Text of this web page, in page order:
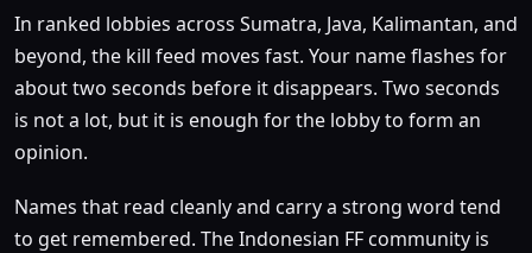
In ranked lobbies across Sumatra, Java, Kalimantan, and
beyond, the kill feed moves fast. Your name flashes for
about two seconds before it disappears. Two seconds
is not a lot, but it is enough for the lobby to form an
opinion.
Names that read cleanly and carry a strong word tend
to get remembered. The Indonesian FF community is